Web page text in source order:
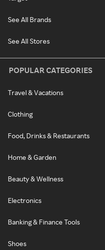
See All Brands
See All Stores
POPULAR CATEGORIES
Travel & Vacations
Clothing
Food, Drinks & Restaurants
Home & Garden
Beauty & Wellness
Electronics
Banking & Finance Tools
Shoes